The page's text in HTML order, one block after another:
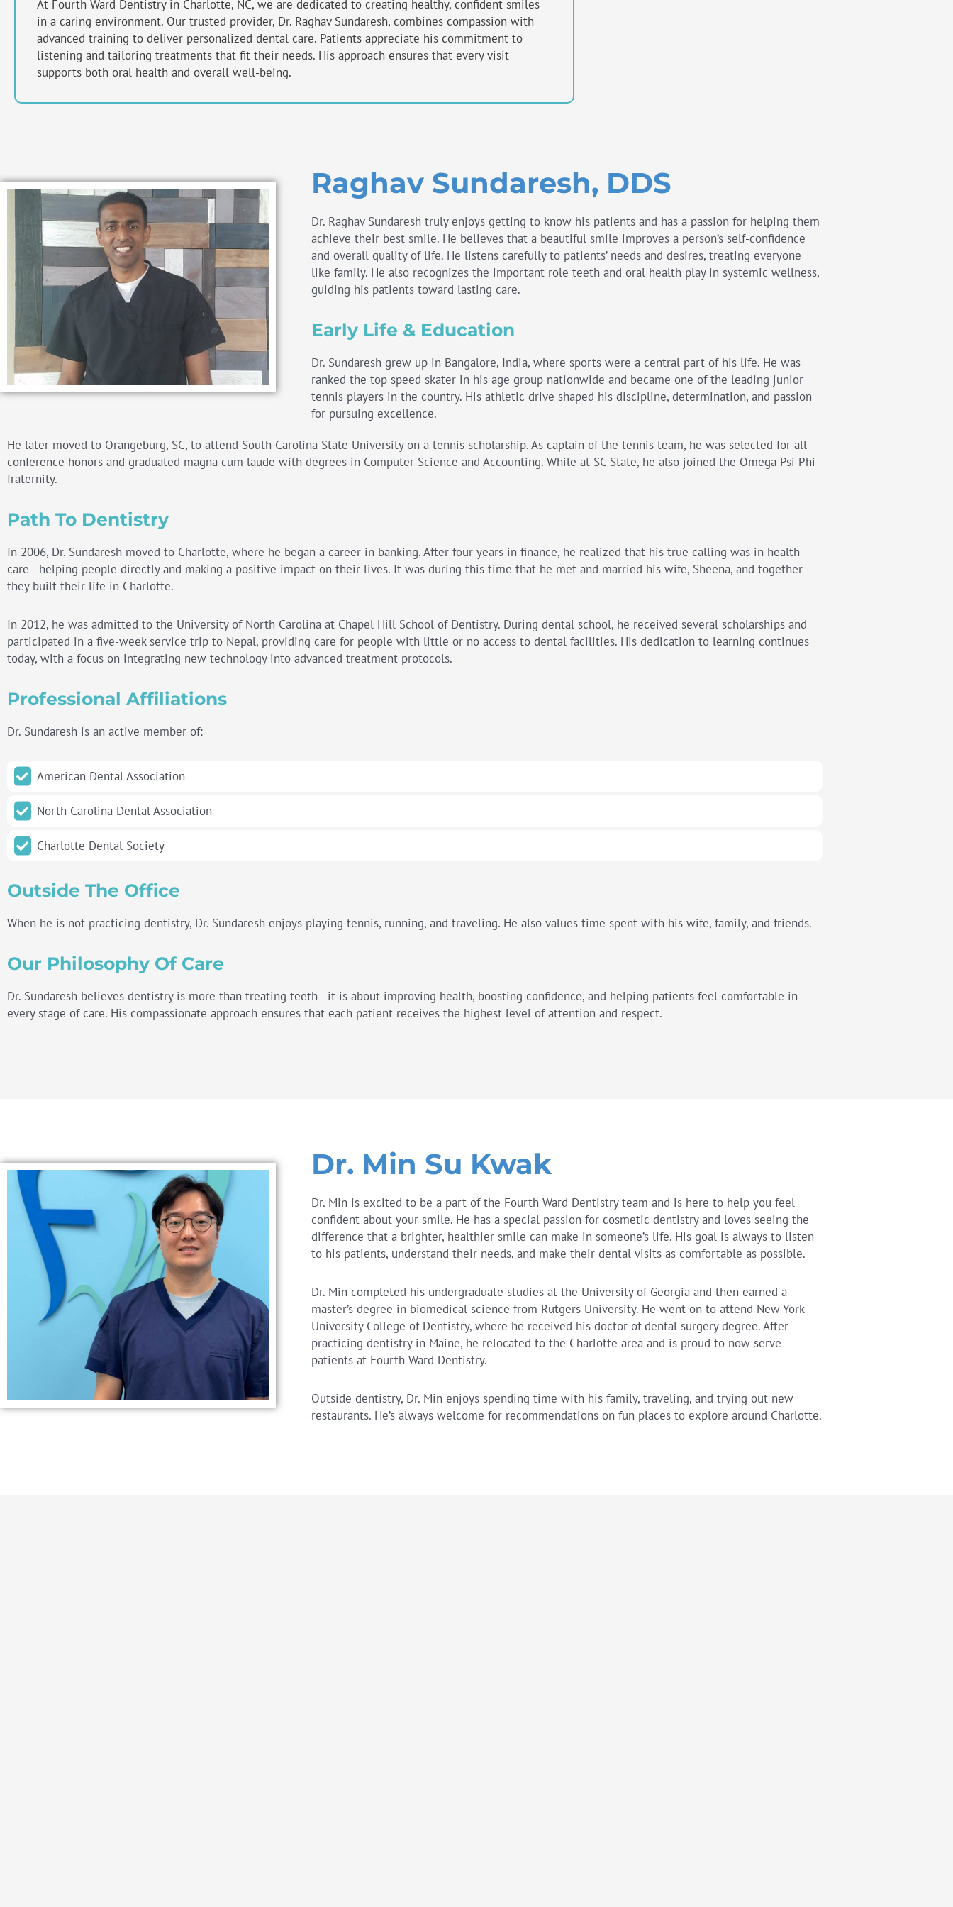
At Fourth Ward Dentistry in Charlotte, NC, we are dedicated to creating healthy, confident smiles
in a caring environment. Our trusted provider, Dr. Raghav Sundaresh, combines compassion with
advanced training to deliver personalized dental care. Patients appreciate his commitment to
listening and tailoring treatments that fit their needs. His approach ensures that every visit
supports both oral health and overall well-being.
Raghav Sundaresh, DDS
Dr. Raghav Sundaresh truly enjoys getting to know his patients and has a passion for helping them
achieve their best smile. He believes that a beautiful smile improves a person’s self-confidence
and overall quality of life. He listens carefully to patients’ needs and desires, treating everyone
like family. He also recognizes the important role teeth and oral health play in systemic wellness,
guiding his patients toward lasting care.
Early Life & Education
Dr. Sundaresh grew up in Bangalore, India, where sports were a central part of his life. He was
ranked the top speed skater in his age group nationwide and became one of the leading junior
tennis players in the country. His athletic drive shaped his discipline, determination, and passion
for pursuing excellence.
He later moved to Orangeburg, SC, to attend South Carolina State University on a tennis scholarship. As captain of the tennis team, he was selected for all-
conference honors and graduated magna cum laude with degrees in Computer Science and Accounting. While at SC State, he also joined the Omega Psi Phi
fraternity.
Path To Dentistry
In 2006, Dr. Sundaresh moved to Charlotte, where he began a career in banking. After four years in finance, he realized that his true calling was in health
care—helping people directly and making a positive impact on their lives. It was during this time that he met and married his wife, Sheena, and together
they built their life in Charlotte.
In 2012, he was admitted to the University of North Carolina at Chapel Hill School of Dentistry. During dental school, he received several scholarships and
participated in a five-week service trip to Nepal, providing care for people with little or no access to dental facilities. His dedication to learning continues
today, with a focus on integrating new technology into advanced treatment protocols.
Professional Affiliations
Dr. Sundaresh is an active member of:
American Dental Association
North Carolina Dental Association
Charlotte Dental Society
Outside The Office
When he is not practicing dentistry, Dr. Sundaresh enjoys playing tennis, running, and traveling. He also values time spent with his wife, family, and friends.
Our Philosophy Of Care
Dr. Sundaresh believes dentistry is more than treating teeth—it is about improving health, boosting confidence, and helping patients feel comfortable in
every stage of care. His compassionate approach ensures that each patient receives the highest level of attention and respect.
Dr. Min Su Kwak
Dr. Min is excited to be a part of the Fourth Ward Dentistry team and is here to help you feel
confident about your smile. He has a special passion for cosmetic dentistry and loves seeing the
difference that a brighter, healthier smile can make in someone’s life. His goal is always to listen
to his patients, understand their needs, and make their dental visits as comfortable as possible.
Dr. Min completed his undergraduate studies at the University of Georgia and then earned a
master’s degree in biomedical science from Rutgers University. He went on to attend New York
University College of Dentistry, where he received his doctor of dental surgery degree. After
practicing dentistry in Maine, he relocated to the Charlotte area and is proud to now serve
patients at Fourth Ward Dentistry.
Outside dentistry, Dr. Min enjoys spending time with his family, traveling, and trying out new
restaurants. He’s always welcome for recommendations on fun places to explore around Charlotte.